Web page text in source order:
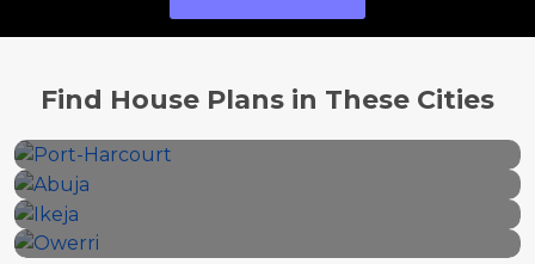
Find House Plans in These Cities
Port-Harcourt